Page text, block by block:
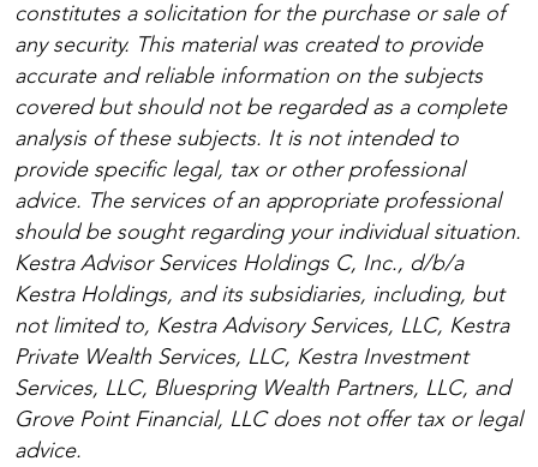
constitutes a solicitation for the purchase or sale of
any security. This material was created to provide
accurate and reliable information on the subjects
covered but should not be regarded as a complete
analysis of these subjects. It is not intended to
provide specific legal, tax or other professional
advice. The services of an appropriate professional
should be sought regarding your individual situation.
Kestra Advisor Services Holdings C, Inc., d/b/a
Kestra Holdings, and its subsidiaries, including, but
not limited to, Kestra Advisory Services, LLC, Kestra
Private Wealth Services, LLC, Kestra Investment
Services, LLC, Bluespring Wealth Partners, LLC, and
Grove Point Financial, LLC does not offer tax or legal
advice.